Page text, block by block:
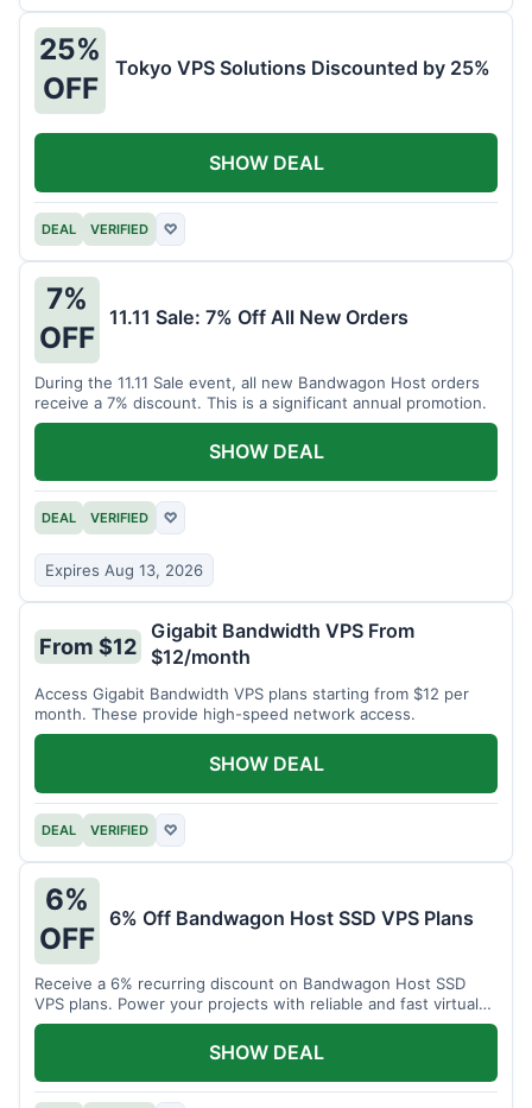
25%
OFF
Tokyo VPS Solutions Discounted by 25%
DEAL VERIFIED ♡
SHOW DEAL
7%
OFF
11.11 Sale: 7% Off All New Orders
During the 11.11 Sale event, all new Bandwagon Host orders
receive a 7% discount. This is a significant annual promotion.
DEAL VERIFIED ♡
Expires Aug 13, 2026
SHOW DEAL
From $12
Gigabit Bandwidth VPS From
$12/month
Access Gigabit Bandwidth VPS plans starting from $12 per
month. These provide high-speed network access.
DEAL VERIFIED ♡
SHOW DEAL
6%
OFF
6% Off Bandwagon Host SSD VPS Plans
Receive a 6% recurring discount on Bandwagon Host SSD
VPS plans. Power your projects with reliable and fast virtual
private servers.
SHOW DEAL